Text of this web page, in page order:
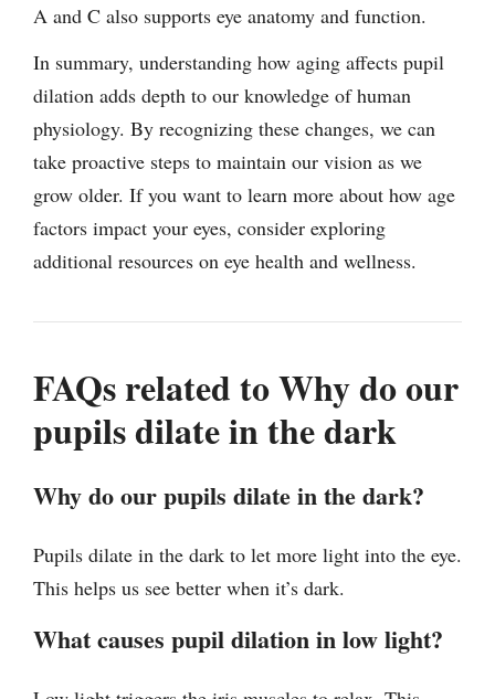
A and C also supports eye anatomy and function.
In summary, understanding how aging affects pupil
dilation adds depth to our knowledge of human
physiology. By recognizing these changes, we can
take proactive steps to maintain our vision as we
grow older. If you want to learn more about how age
factors impact your eyes, consider exploring
additional resources on eye health and wellness.
FAQs related to Why do our
pupils dilate in the dark
Why do our pupils dilate in the dark?
Pupils dilate in the dark to let more light into the eye.
This helps us see better when it’s dark.
What causes pupil dilation in low light?